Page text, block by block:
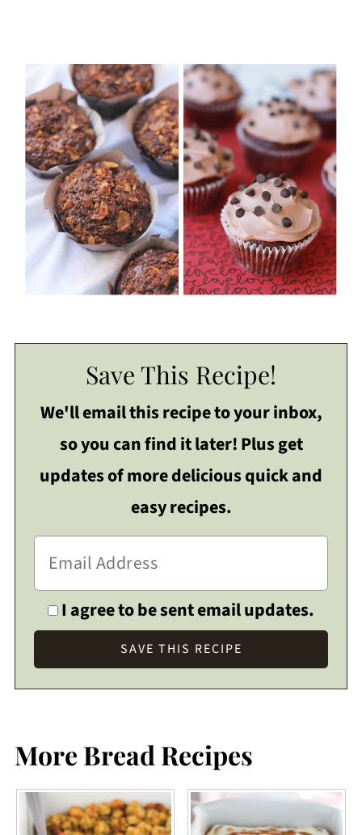
Save This Recipe!
We'll email this recipe to your inbox,
so you can find it later! Plus get
updates of more delicious quick and
easy recipes.
I agree to be sent email updates.
More Bread Recipes